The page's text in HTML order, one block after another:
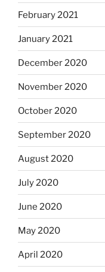
February 2021
January 2021
December 2020
November 2020
October 2020
September 2020
August 2020
July 2020
June 2020
May 2020
April 2020